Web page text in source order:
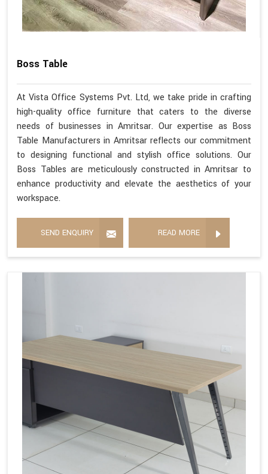
Boss Table
At Vista Office Systems Pvt. Ltd, we take pride in crafting
high-quality office furniture that caters to the diverse
needs of businesses in Amritsar. Our expertise as Boss
Table Manufacturers in Amritsar reflects our commitment
to designing functional and stylish office solutions. Our
Boss Tables are meticulously constructed in Amritsar to
enhance productivity and elevate the aesthetics of your
workspace.
SEND ENQUIRY READ MORE